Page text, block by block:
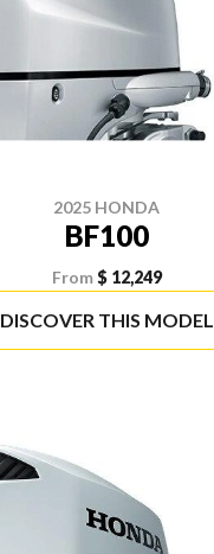
2025 HONDA
BF100
From $ 12,249
DISCOVER THIS MODEL